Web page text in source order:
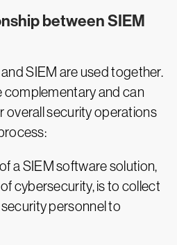
between SIEM
SIEM are used together.
and can
overall security operations
a SIEM software solution,
cybersecurity, is to collect
personnel to